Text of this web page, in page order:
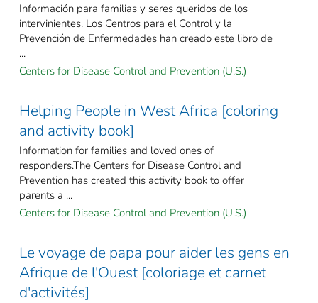
Información para familias y seres queridos de los
intervinientes. Los Centros para el Control y la
Prevención de Enfermedades han creado este libro de
...
Centers for Disease Control and Prevention (U.S.)
Helping People in West Africa [coloring
and activity book]
Information for families and loved ones of
responders.The Centers for Disease Control and
Prevention has created this activity book to offer
parents a ...
Centers for Disease Control and Prevention (U.S.)
Le voyage de papa pour aider les gens en
Afrique de l'Ouest [coloriage et carnet
d'activités]